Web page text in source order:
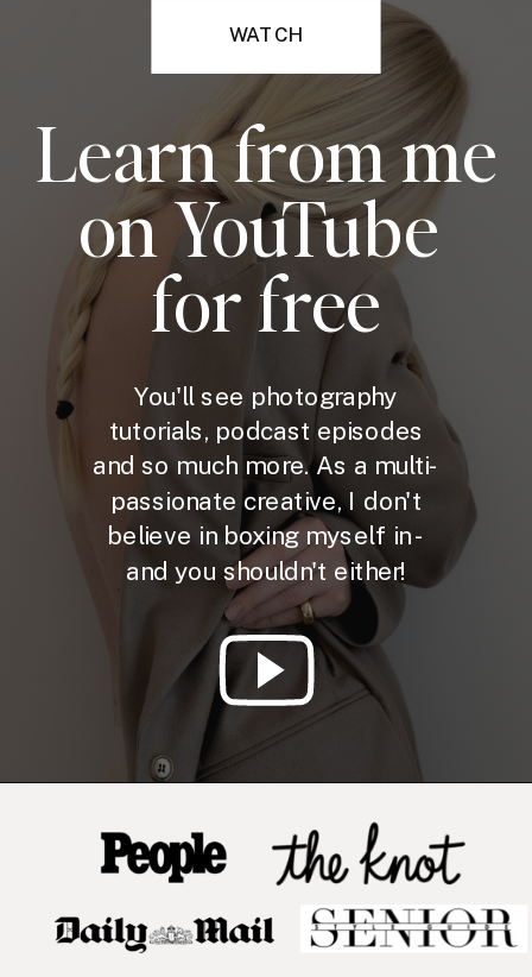
WATCH
Learn from me
on YouTube
for free
You'll see photography
tutorials, podcast episodes
and so much more. As a multi-
passionate creative, I don't
believe in boxing myself in -
and you shouldn't either!